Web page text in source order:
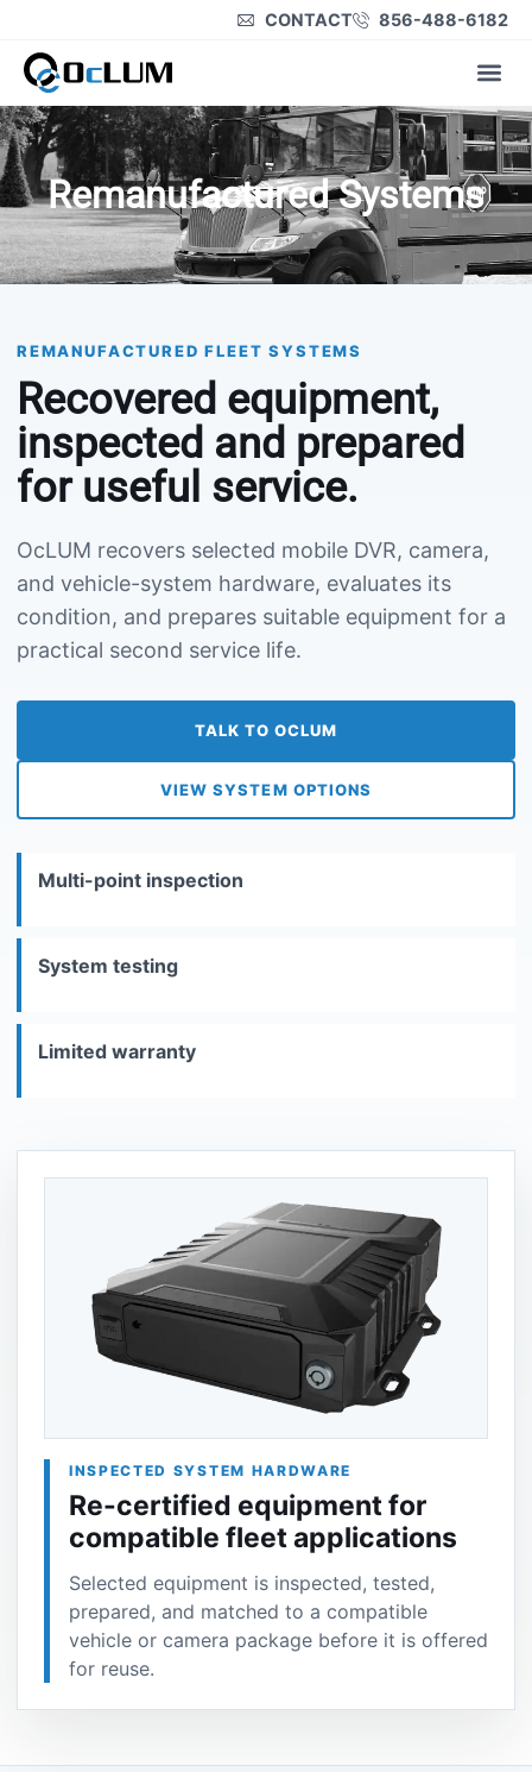
CONTACT 856-488-6182
Remanufactured Systems
REMANUFACTURED FLEET SYSTEMS
Recovered equipment,
inspected and prepared
for useful service.
OcLUM recovers selected mobile DVR, camera,
and vehicle-system hardware, evaluates its
condition, and prepares suitable equipment for a
practical second service life.
TALK TO OCLUM
VIEW SYSTEM OPTIONS
Multi-point inspection
System testing
Limited warranty
INSPECTED SYSTEM HARDWARE
Re-certified equipment for
compatible fleet applications
Selected equipment is inspected, tested,
prepared, and matched to a compatible
vehicle or camera package before it is offered
for reuse.